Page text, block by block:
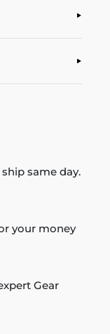
same day.
your money
Gear